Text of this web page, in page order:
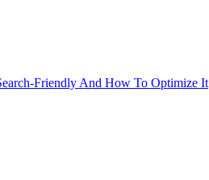
Friendly And How To Optimize It